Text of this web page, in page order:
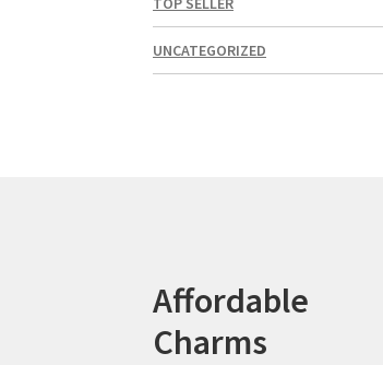
UNCATEGORIZED
Affordable
Charms